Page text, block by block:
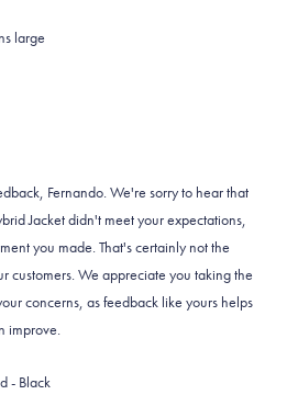
large
Fernando. We're sorry to hear that
Jacket didn't meet your expectations,
you made. That's certainly not the
customers. We appreciate you taking the
concerns, as feedback like yours helps
improve.
- Black